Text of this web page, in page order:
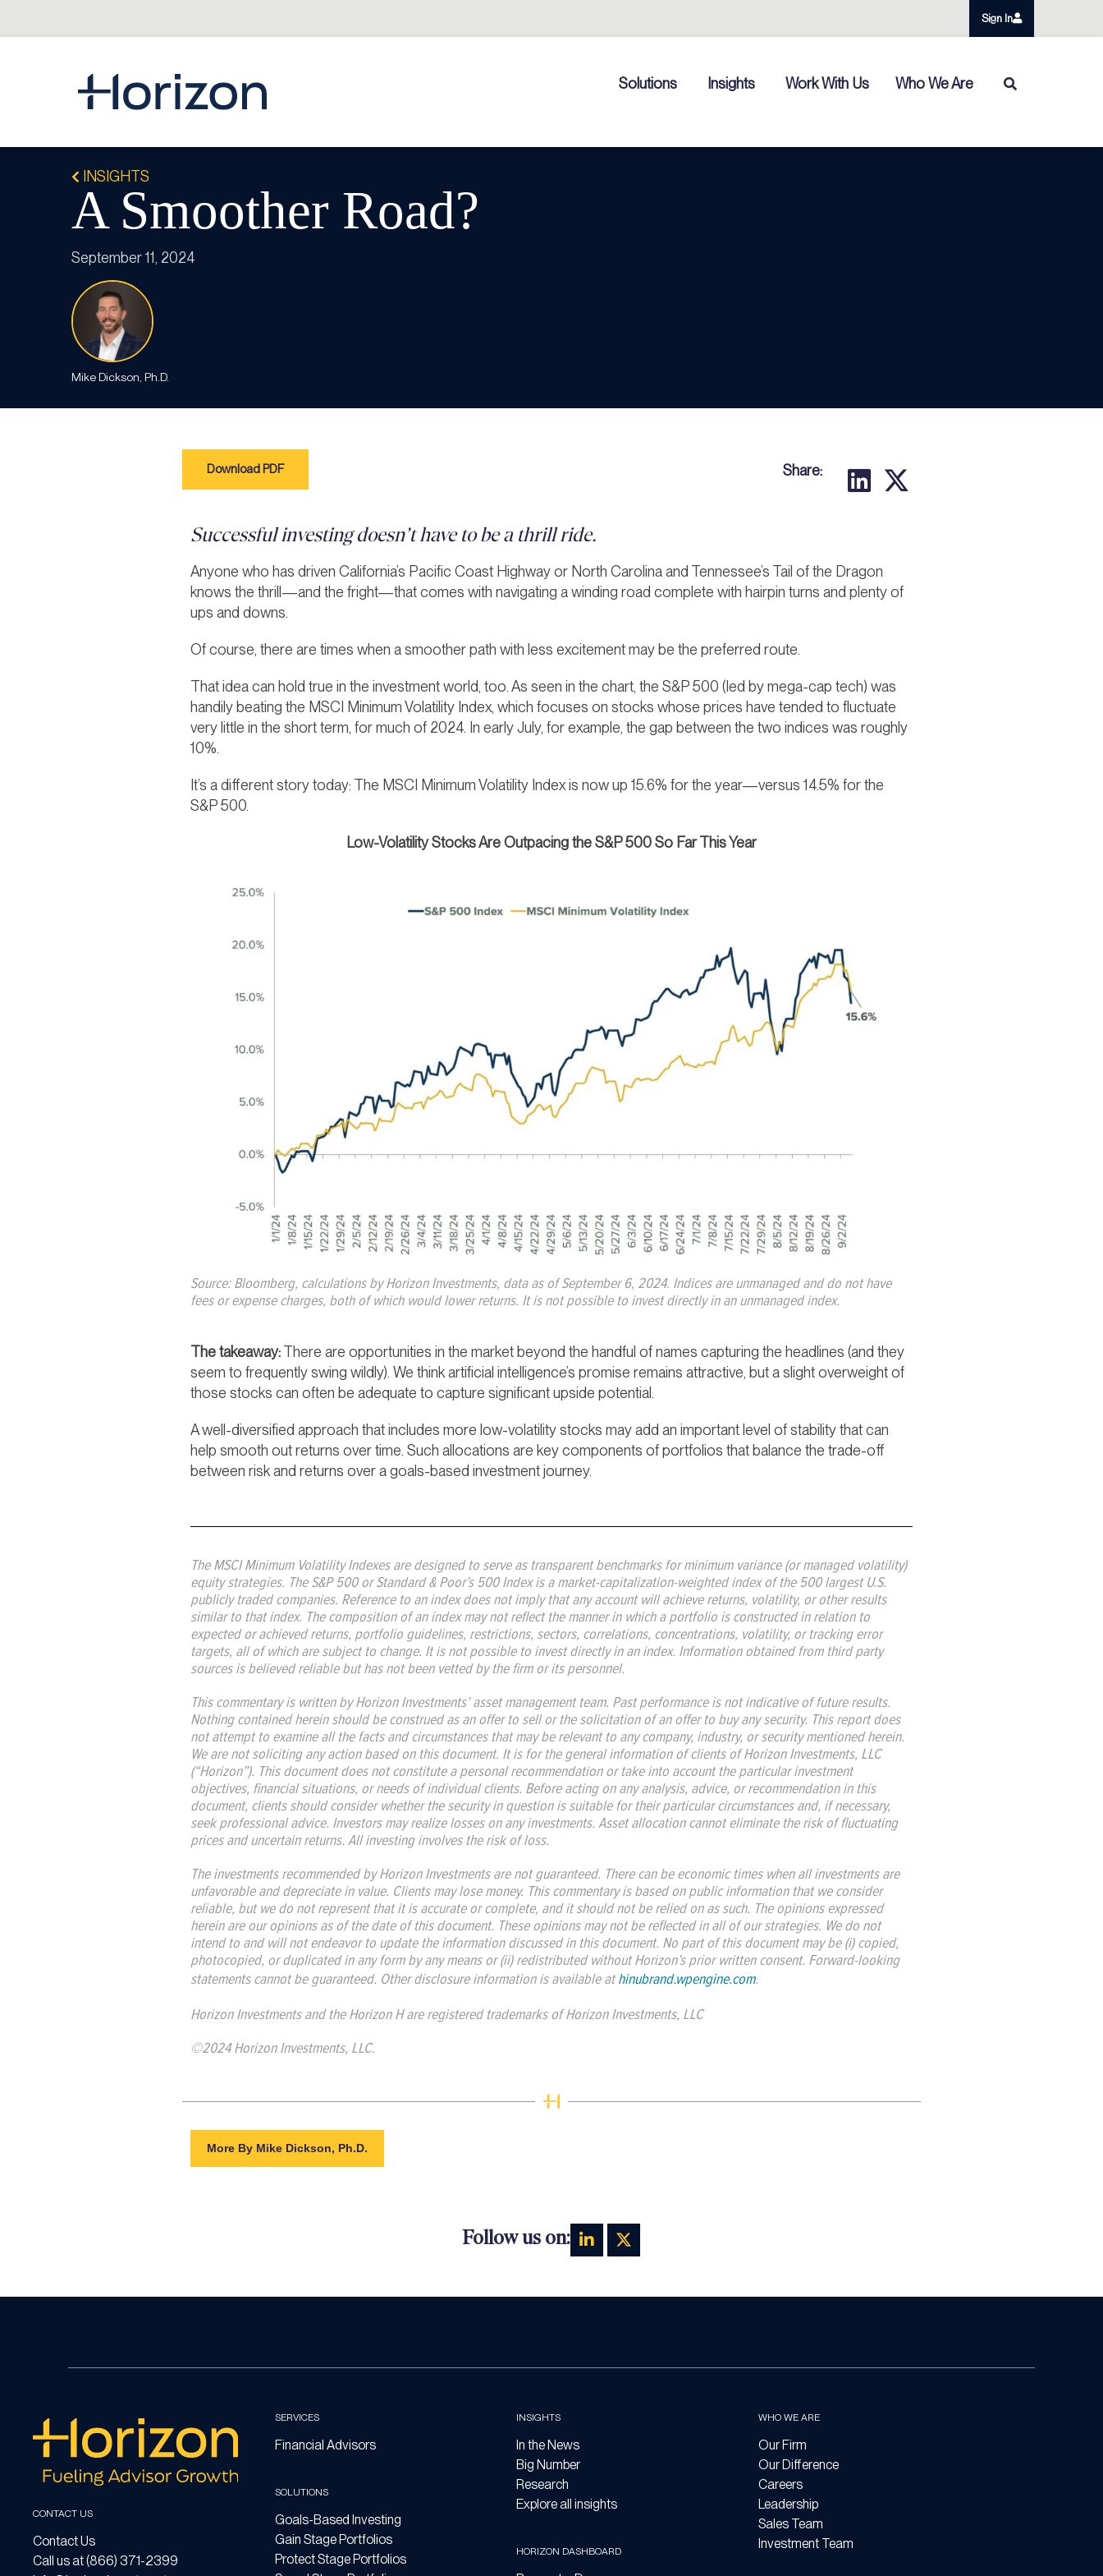
Sign In
Solutions Insights Work With Us Who We Are
INSIGHTS
A Smoother Road?
September 11, 2024
Mike Dickson, Ph.D.
Download PDF Share:
Successful investing doesn’t have to be a thrill ride.
Anyone who has driven California’s Pacific Coast Highway or North Carolina and Tennessee’s Tail of the Dragon
knows the thrill—and the fright—that comes with navigating a winding road complete with hairpin turns and plenty of
ups and downs.
Of course, there are times when a smoother path with less excitement may be the preferred route.
That idea can hold true in the investment world, too. As seen in the chart, the S&P 500 (led by mega-cap tech) was
handily beating the MSCI Minimum Volatility Index, which focuses on stocks whose prices have tended to fluctuate
very little in the short term, for much of 2024. In early July, for example, the gap between the two indices was roughly
10%.
It’s a different story today: The MSCI Minimum Volatility Index is now up 15.6% for the year—versus 14.5% for the
S&P 500.
Low-Volatility Stocks Are Outpacing the S&P 500 So Far This Year
Source: Bloomberg, calculations by Horizon Investments, data as of September 6, 2024. Indices are unmanaged and do not have
fees or expense charges, both of which would lower returns. It is not possible to invest directly in an unmanaged index.
The takeaway:There are opportunities in the market beyond the handful of names capturing the headlines (and they
seem to frequently swing wildly). We think artificial intelligence’s promise remains attractive, but a slight overweight of
those stocks can often be adequate to capture significant upside potential.
A well-diversified approach that includes more low-volatility stocks may add an important level of stability that can
help smooth out returns over time. Such allocations are key components of portfolios that balance the trade-off
between risk and returns over a goals-based investment journey.
The MSCI Minimum Volatility Indexes are designed to serve as transparent benchmarks for minimum variance (or managed volatility)
equity strategies. The S&P 500 or Standard & Poor’s 500 Index is a market-capitalization-weighted index of the 500 largest U.S.
publicly traded companies. Reference to an index does not imply that any account will achieve returns, volatility, or other results
similar to that index. The composition of an index may not reflect the manner in which a portfolio is constructed in relation to
expected or achieved returns, portfolio guidelines, restrictions, sectors, correlations, concentrations, volatility, or tracking error
targets, all of which are subject to change. It is not possible to invest directly in an index. Information obtained from third party
sources is believed reliable but has not been vetted by the firm or its personnel.
This commentary is written by Horizon Investments’ asset management team. Past performance is not indicative of future results.
Nothing contained herein should be construed as an offer to sell or the solicitation of an offer to buy any security. This report does
not attempt to examine all the facts and circumstances that may be relevant to any company, industry, or security mentioned herein.
We are not soliciting any action based on this document. It is for the general information of clients of Horizon Investments, LLC
(“Horizon”). This document does not constitute a personal recommendation or take into account the particular investment
objectives, financial situations, or needs of individual clients. Before acting on any analysis, advice, or recommendation in this
document, clients should consider whether the security in question is suitable for their particular circumstances and, if necessary,
seek professional advice. Investors may realize losses on any investments. Asset allocation cannot eliminate the risk of fluctuating
prices and uncertain returns. All investing involves the risk of loss.
The investments recommended by Horizon Investments are not guaranteed. There can be economic times when all investments are
unfavorable and depreciate in value. Clients may lose money. This commentary is based on public information that we consider
reliable, but we do not represent that it is accurate or complete, and it should not be relied on as such. The opinions expressed
herein are our opinions as of the date of this document. These opinions may not be reflected in all of our strategies. We do not
intend to and will not endeavor to update the information discussed in this document. No part of this document may be (i) copied,
photocopied, or duplicated in any form by any means or (ii) redistributed without Horizon’s prior written consent. Forward-looking
statements cannot be guaranteed. Other disclosure information is available athinubrand.wpengine.com.
Horizon Investments and the Horizon H are registered trademarks of Horizon Investments, LLC
©2024 Horizon Investments, LLC.
More By Mike Dickson, Ph.D.
Follow us on:
CONTACT US
Contact Us
Call us at (866) 371-2399
SERVICES
Financial Advisors
SOLUTIONS
Goals-Based Investing
Gain Stage Portfolios
Protect Stage Portfolios
INSIGHTS
In the News
Big Number
Research
Explore all insights
HORIZON DASHBOARD
WHO WE ARE
Our Firm
Our Difference
Careers
Leadership
Sales Team
Investment Team